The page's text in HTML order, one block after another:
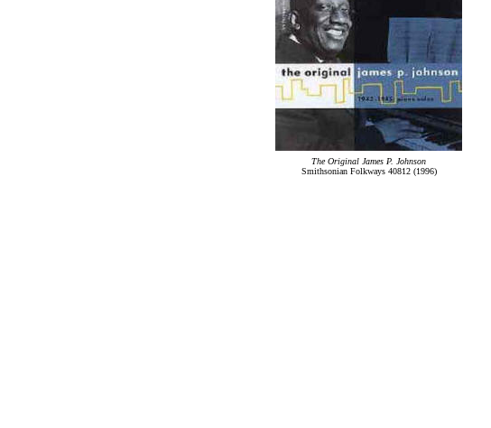
The Original James P. Johnson
Smithsonian Folkways 40812 (1996)